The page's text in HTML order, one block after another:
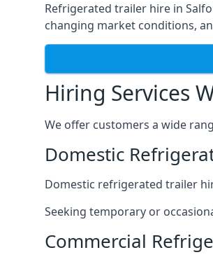
Refrigerated trailer hire in
changing market conditions,
Hiring Services
We offer customers a wide
Domestic
Domestic refrigerated trailer
Seeking temporary or
Commercial